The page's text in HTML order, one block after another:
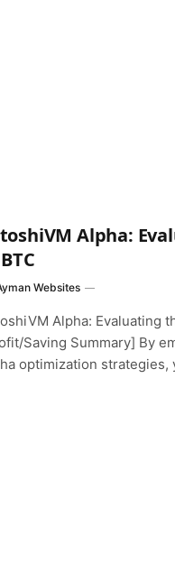
Alpha:
Websites
Alpha: Evaluating
Saving Summary] By
optimization